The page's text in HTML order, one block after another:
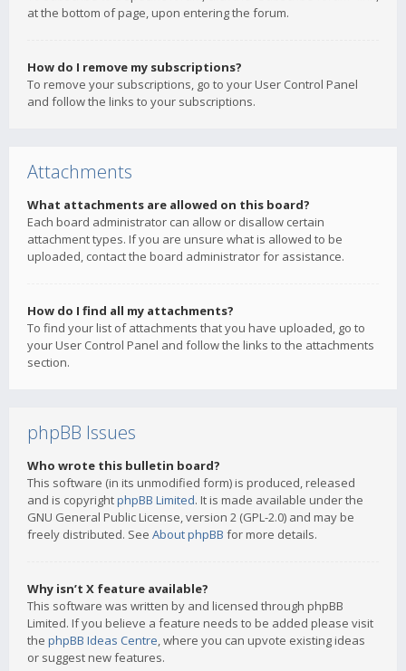
at the bottom of page, upon entering the forum.
How do I remove my subscriptions?
To remove your subscriptions, go to your User Control Panel
and follow the links to your subscriptions.
Attachments
What attachments are allowed on this board?
Each board administrator can allow or disallow certain
attachment types. If you are unsure what is allowed to be
uploaded, contact the board administrator for assistance.
How do I find all my attachments?
To find your list of attachments that you have uploaded, go to
your User Control Panel and follow the links to the attachments
section.
phpBB Issues
Who wrote this bulletin board?
This software (in its unmodified form) is produced, released
and is copyrightphpBB Limited. It is made available under the
GNU General Public License, version 2 (GPL-2.0) and may be
freely distributed. See About phpBB for more details.
Why isn’t X feature available?
This software was written by and licensed through phpBB
Limited. If you believe a feature needs to be added please visit
the phpBB Ideas Centre, where you can upvote existing ideas
or suggest new features.